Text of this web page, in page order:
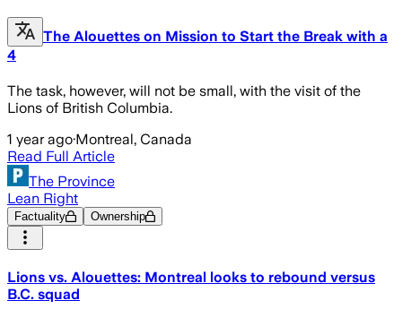
The Alouettes on Mission to Start the Break with a
4
The task, however, will not be small, with the visit of the
Lions of British Columbia.
1 year ago·Montreal, Canada
Read Full Article
The Province
Lean Right
Factuality Ownership
Lions vs. Alouettes: Montreal looks to rebound versus
B.C. squad